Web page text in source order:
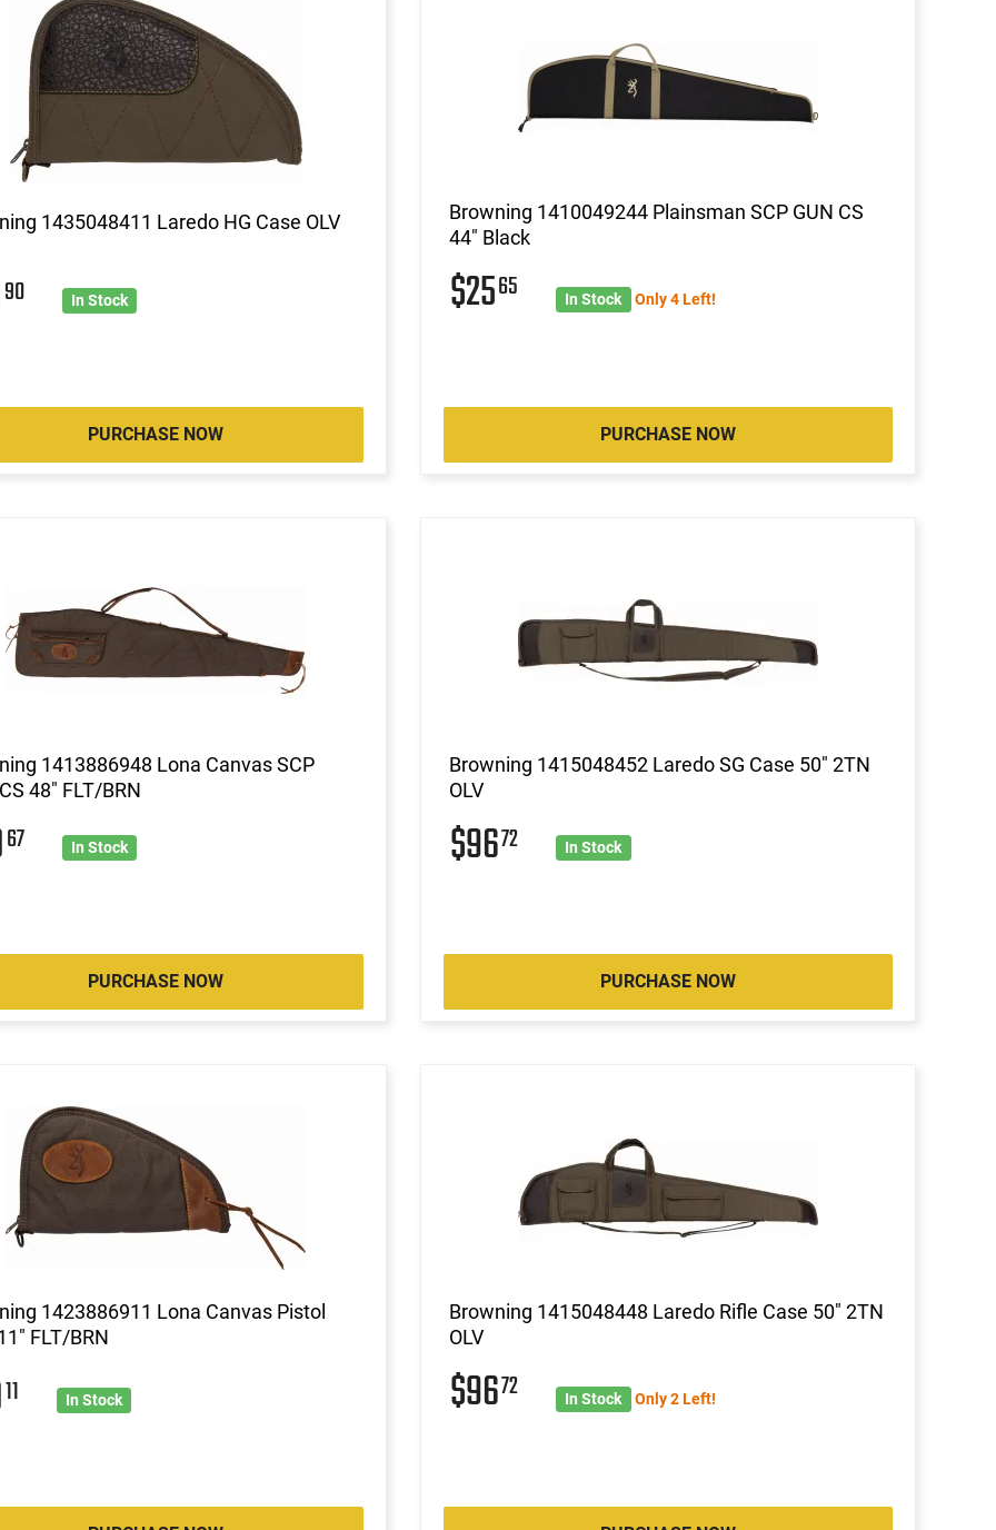
1435048411 Laredo HG Case OLV
90 In Stock
PURCHASE NOW
Browning 1410049244 Plainsman SCP GUN CS
44" Black
$2565 In Stock Only 4 Left!
PURCHASE NOW
1413886948 Lona Canvas SCP
48" FLT/BRN
67 In Stock
PURCHASE NOW
Browning 1415048452 Laredo SG Case 50" 2TN
OLV
$9672 In Stock
PURCHASE NOW
1423886911 Lona Canvas Pistol
FLT/BRN
11 In Stock
Browning 1415048448 Laredo Rifle Case 50" 2TN
OLV
$9672 In Stock Only 2 Left!